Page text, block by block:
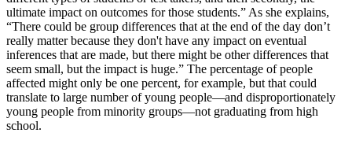
ultimate impact on outcomes for those students.” As she explains,
“There could be group differences that at the end of the day don’t
really matter because they don't have any impact on eventual
inferences that are made, but there might be other differences that
seem small, but the impact is huge.” The percentage of people
affected might only be one percent, for example, but that could
translate to large number of young people—and disproportionately
young people from minority groups—not graduating from high
school.